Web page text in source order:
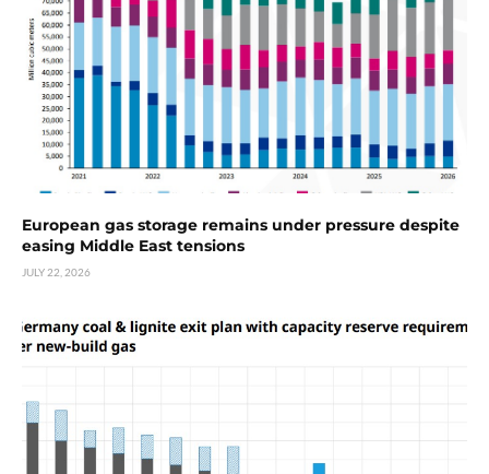
European gas storage remains under pressure despite
easing Middle East tensions
JULY 22, 2026